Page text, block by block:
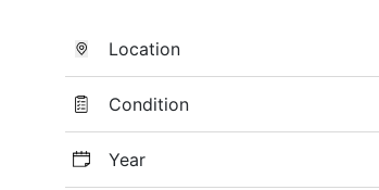
Location
Condition
Year